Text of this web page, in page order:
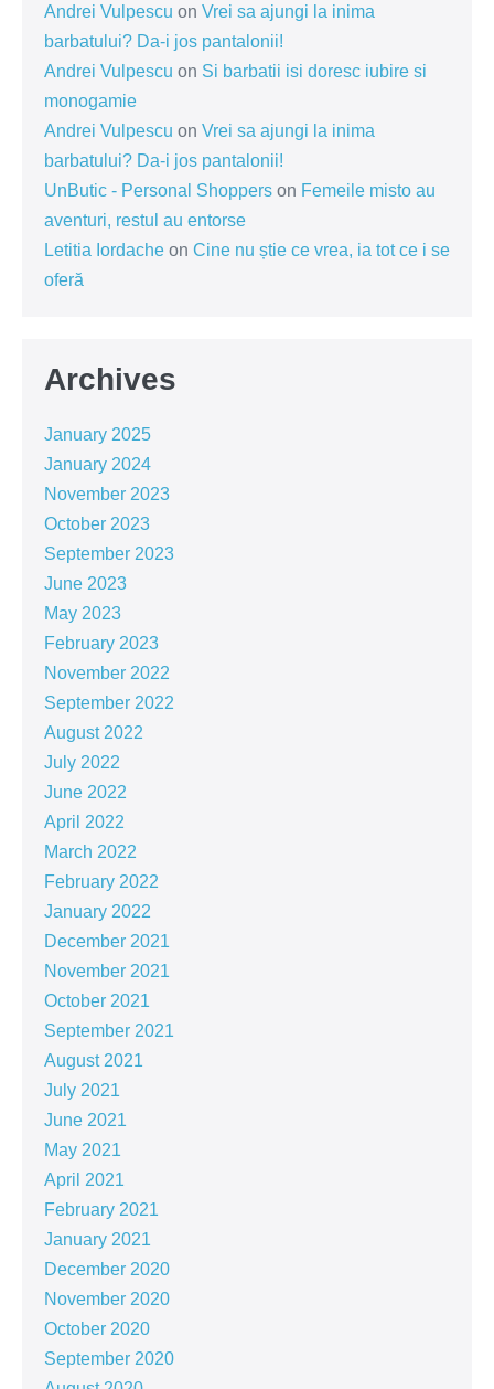
Andrei Vulpescu on Vrei sa ajungi la inima
barbatului? Da-i jos pantalonii!
Andrei Vulpescu on Si barbatii isi doresc iubire si
monogamie
Andrei Vulpescu on Vrei sa ajungi la inima
barbatului? Da-i jos pantalonii!
UnButic - Personal Shoppers on Femeile misto au
aventuri, restul au entorse
Letitia Iordache on Cine nu știe ce vrea, ia tot ce i se
oferă
Archives
January 2025
January 2024
November 2023
October 2023
September 2023
June 2023
May 2023
February 2023
November 2022
September 2022
August 2022
July 2022
June 2022
April 2022
March 2022
February 2022
January 2022
December 2021
November 2021
October 2021
September 2021
August 2021
July 2021
June 2021
May 2021
April 2021
February 2021
January 2021
December 2020
November 2020
October 2020
September 2020